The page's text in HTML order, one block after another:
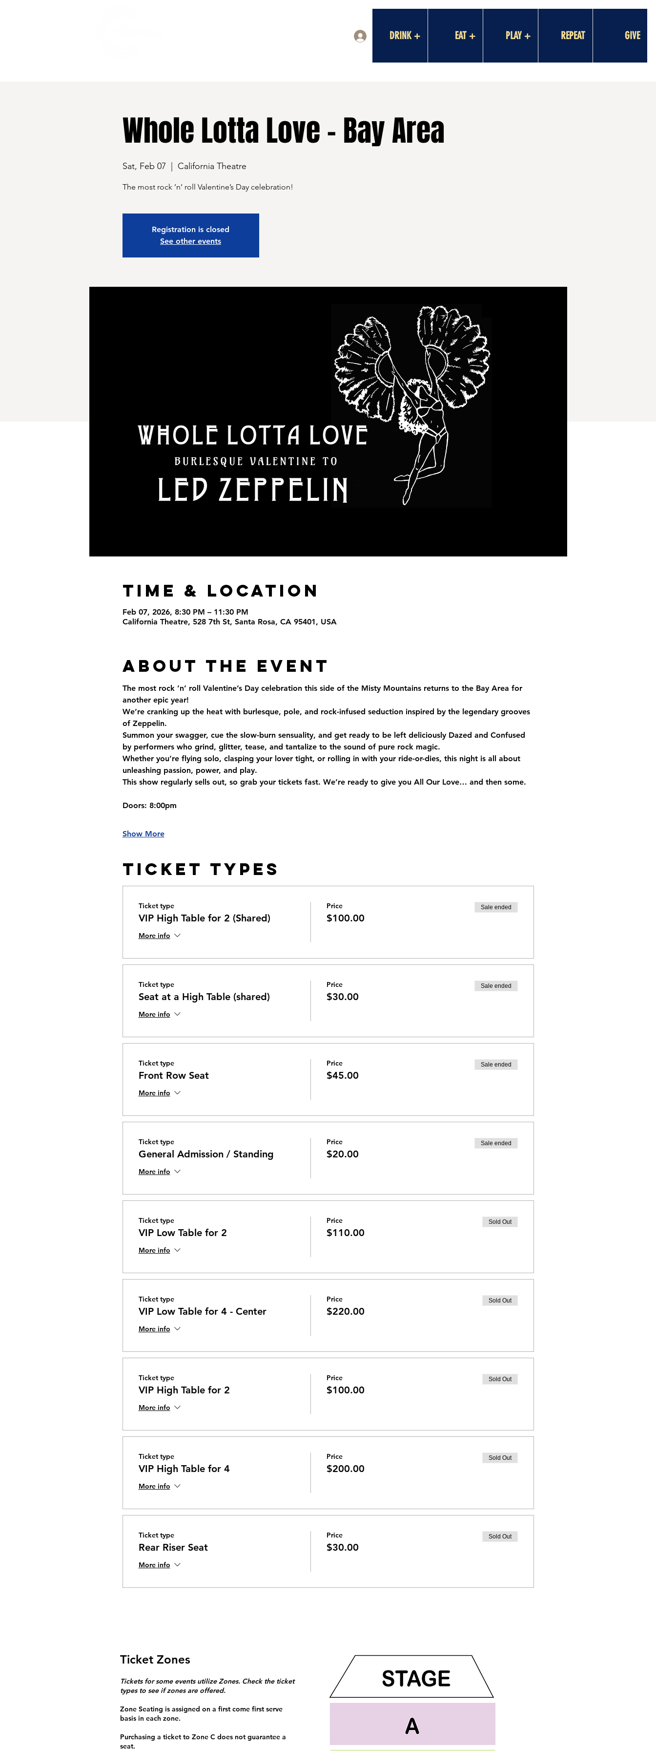
DRINK + EAT + PLAY + REPEAT GIVE
Whole Lotta Love - Bay Area
Sat, Feb 07 California Theatre
The most rock ’n’ roll Valentine’s Day celebration!
Registration is closed
See other events
Time & Location
Feb 07, 2026, 8:30 PM – 11:30 PM
California Theatre, 528 7th St, Santa Rosa, CA 95401, USA
About the Event
The most rock ’n’ roll Valentine’s Day celebration this side of the Misty Mountains returns to the Bay Area for
another epic year!
We’re cranking up the heat with burlesque, pole, and rock-infused seduction inspired by the legendary grooves
of Zeppelin.
Summon your swagger, cue the slow-burn sensuality, and get ready to be left deliciously Dazed and Confused
by performers who grind, glitter, tease, and tantalize to the sound of pure rock magic.
Whether you’re flying solo, clasping your lover tight, or rolling in with your ride-or-dies, this night is all about
unleashing passion, power, and play.
This show regularly sells out, so grab your tickets fast. We’re ready to give you All Our Love… and then some.
Doors: 8:00pm
Show More
Ticket Types
Ticket type
VIP High Table for 2 (Shared)
More info
Price
$100.00
Sale ended
Ticket type
Seat at a High Table (shared)
More info
Price
$30.00
Sale ended
Ticket type
Front Row Seat
More info
Price
$45.00
Sale ended
Ticket type
General Admission / Standing
More info
Price
$20.00
Sale ended
Ticket type
VIP Low Table for 2
More info
Price
$110.00
Sold Out
Ticket type
VIP Low Table for 4 - Center
More info
Price
$220.00
Sold Out
Ticket type
VIP High Table for 2
More info
Price
$100.00
Sold Out
Ticket type
VIP High Table for 4
More info
Price
$200.00
Sold Out
Ticket type
Rear Riser Seat
More info
Price
$30.00
Sold Out
Ticket Zones
Tickets for some events utilize Zones. Check the ticket
types to see if zones are offered.
Zone Seating is assigned on a first come first serve
basis in each zone.
Purchasing a ticket to Zone C does not guarantee a
seat.